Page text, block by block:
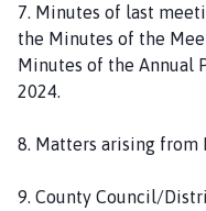
7. Minutes of last
the Minutes of the
Minutes of the Annual
2024.
8. Matters arising from
9. County Council/